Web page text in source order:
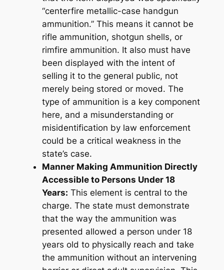
“centerfire metallic-case handgun
ammunition.” This means it cannot be
rifle ammunition, shotgun shells, or
rimfire ammunition. It also must have
been displayed with the intent of
selling it to the general public, not
merely being stored or moved. The
type of ammunition is a key component
here, and a misunderstanding or
misidentification by law enforcement
could be a critical weakness in the
state’s case.
Manner Making Ammunition Directly
Accessible to Persons Under 18
Years: This element is central to the
charge. The state must demonstrate
that the way the ammunition was
presented allowed a person under 18
years old to physically reach and take
the ammunition without an intervening